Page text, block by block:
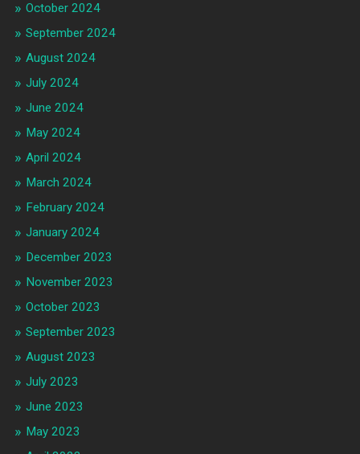
October 2024
September 2024
August 2024
July 2024
June 2024
May 2024
April 2024
March 2024
February 2024
January 2024
December 2023
November 2023
October 2023
September 2023
August 2023
July 2023
June 2023
May 2023